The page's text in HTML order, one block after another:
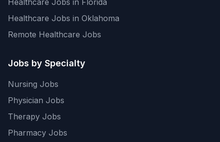
Healthcare Jobs in Florida
Healthcare Jobs in Oklahoma
Remote Healthcare Jobs
Jobs by Specialty
Nursing Jobs
Physician Jobs
Therapy Jobs
Pharmacy Jobs